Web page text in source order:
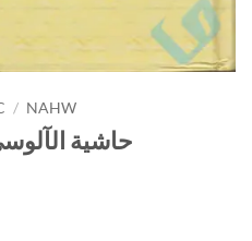
/ NAHW
حاشية